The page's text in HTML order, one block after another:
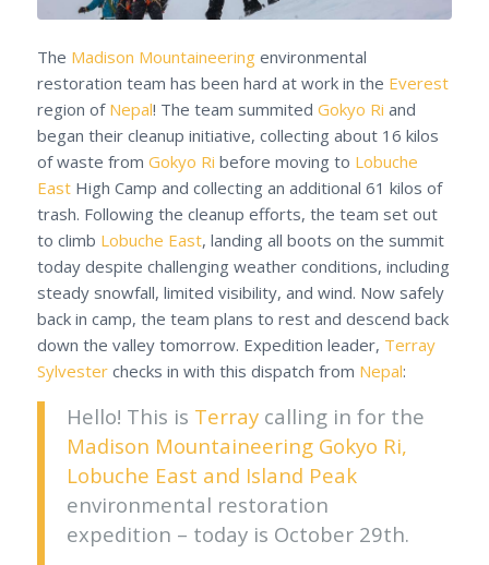
The Madison Mountaineeringenvironmental
restoration team has been hard at work in the Everest
region of Nepal! The team summited Gokyo Ri and
began their cleanup initiative, collecting about 16 kilos
of waste from Gokyo Ri before moving to Lobuche
EastHigh Camp and collecting an additional 61 kilos of
trash. Following the cleanup efforts, the team set out
to climb Lobuche East, landing all boots on the summit
today despite challenging weather conditions, including
steady snowfall, limited visibility, and wind. Now safely
back in camp, the team plans to rest and descend back
down the valley tomorrow. Expedition leader, Terray
Sylvesterchecks in with this dispatch from Nepal:
Hello! This is Terraycalling in for the
Madison Mountaineering Gokyo Ri,
Lobuche East and Island Peak
environmental restoration
expedition – today is October 29th.